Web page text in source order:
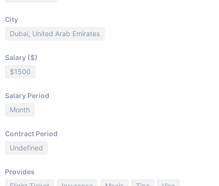
City
Dubai, United Arab Emirates
Salary ($)
$1500
Salary Period
Month
Contract Period
Undefined
Provides